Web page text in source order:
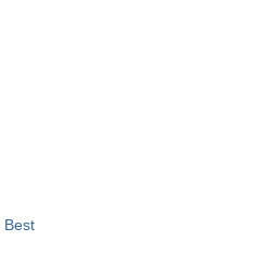
Best